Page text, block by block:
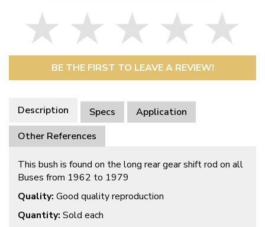
BE THE FIRST TO LEAVE A REVIEW!
Description Specs
Application
Other References
This bush is found on the long rear gear shift rod on all
Buses from 1962 to 1979
Quality: Good quality reproduction
Quantity: Sold each